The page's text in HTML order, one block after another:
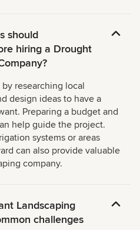
should
hiring a Drought
researching local
design ideas to have a
Preparing a budget and
help guide the project.
systems or areas
can also provide valuable
company.
Landscaping
challenges